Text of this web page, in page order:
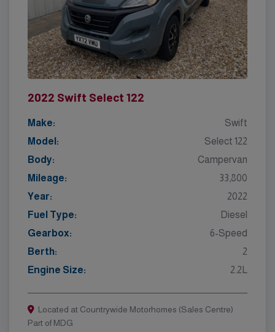
2022 Swift Select 122
Make:
Swift
Model:
Select 122
Body:
Campervan
Mileage:
33,800
Year:
2022
Fuel Type:
Diesel
Gearbox:
6-Speed
Berth:
2
Engine Size:
2.2L
Located at Countrywide Motorhomes (Sales Centre)
Part of MDG